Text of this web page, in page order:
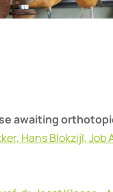
awaiting
Hans Blokzijl, Job